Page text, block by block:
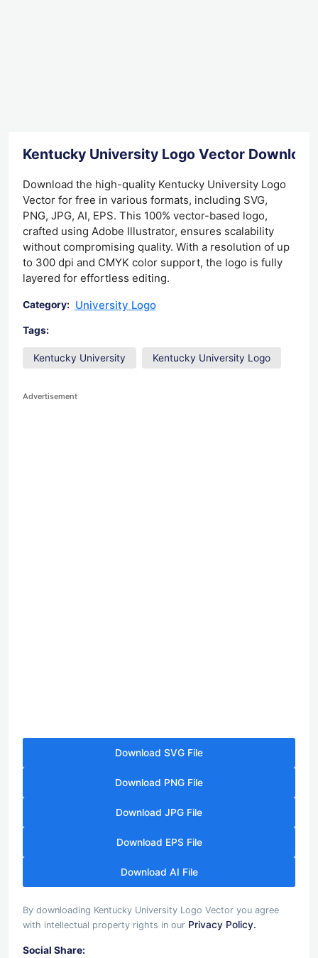
Kentucky University Logo Vector Download
Download the high-quality Kentucky University Logo
Vector for free in various formats, including SVG,
PNG, JPG, AI, EPS. This 100% vector-based logo,
crafted using Adobe Illustrator, ensures scalability
without compromising quality. With a resolution of up
to 300 dpi and CMYK color support, the logo is fully
layered for effortless editing.
Category: University Logo
Tags:
Kentucky University Kentucky University Logo
Advertisement
Download SVG File
Download PNG File
Download JPG File
Download EPS File
Download AI File
By downloading Kentucky University Logo Vector you agree
with intellectual property rights in our Privacy Policy.
Social Share: